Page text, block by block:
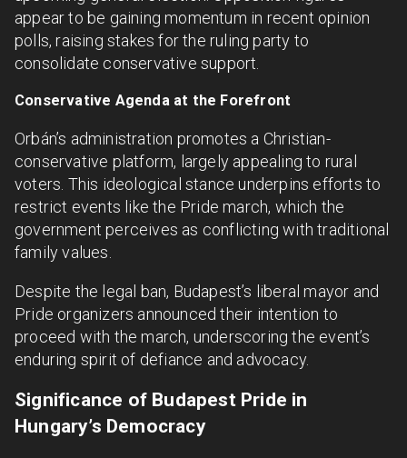
appear to be gaining momentum in recent opinion
polls, raising stakes for the ruling party to
consolidate conservative support.
Conservative Agenda at the Forefront
Orbán’s administration promotes a Christian-
conservative platform, largely appealing to rural
voters. This ideological stance underpins efforts to
restrict events like the Pride march, which the
government perceives as conflicting with traditional
family values.
Despite the legal ban, Budapest’s liberal mayor and
Pride organizers announced their intention to
proceed with the march, underscoring the event’s
enduring spirit of defiance and advocacy.
Significance of Budapest Pride in
Hungary’s Democracy